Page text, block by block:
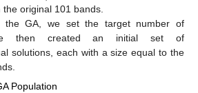
original 101 bands.
the GA, we set the target number of
then created an initial set of
solutions, each with a size equal to the
Population